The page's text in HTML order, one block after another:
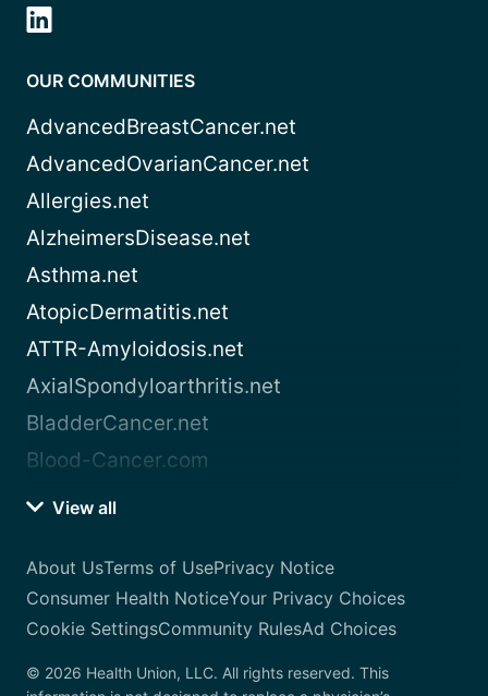
OUR COMMUNITIES
AdvancedBreastCancer.net
AdvancedOvarianCancer.net
Allergies.net
AlzheimersDisease.net
Asthma.net
AtopicDermatitis.net
ATTR-Amyloidosis.net
AxialSpondyloarthritis.net
BladderCancer.net
Blood-Cancer.com
View all
About UsTerms of UsePrivacy Notice
Consumer Health NoticeYour Privacy Choices
Cookie SettingsCommunity RulesAd Choices
© 2026 Health Union, LLC. All rights reserved. This